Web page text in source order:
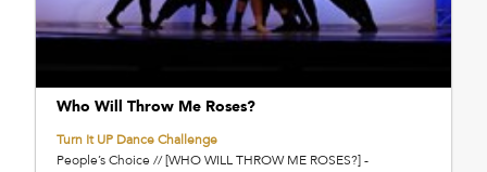
Who Will Throw Me Roses?
Turn It UP Dance Challenge
People’s Choice // [WHO WILL THROW ME ROSES?] -